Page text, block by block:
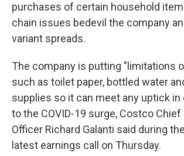
purchases of certain household
chain issues bedevil the company
variant spreads.
The company is putting "limitations
such as toilet paper, bottled water
supplies so it can meet any uptick in
to the COVID-19 surge, Costco Chief
Officer Richard Galanti said during
latest earnings call on Thursday.